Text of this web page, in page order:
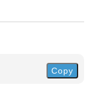
Copy